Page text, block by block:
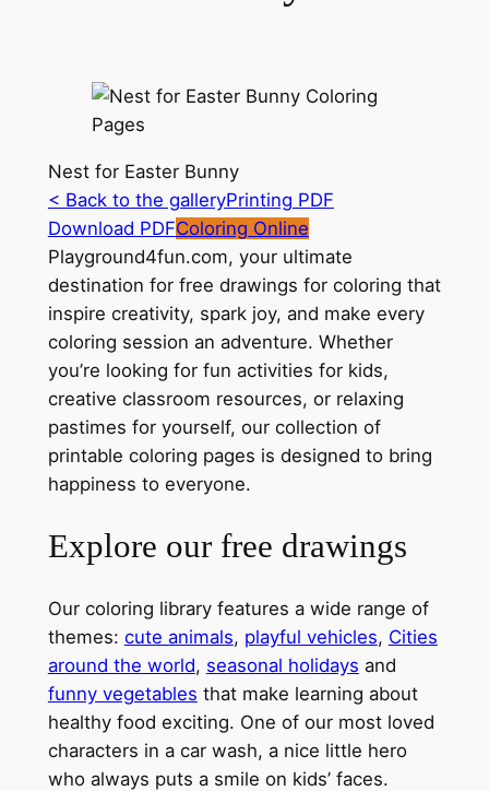
Nest for Easter Bunny
< Back to the galleryPrinting PDF
Download PDFColoring Online
Playground4fun.com, your ultimate
destination for free drawings for coloring that
inspire creativity, spark joy, and make every
coloring session an adventure. Whether
you’re looking for fun activities for kids,
creative classroom resources, or relaxing
pastimes for yourself, our collection of
printable coloring pages is designed to bring
happiness to everyone.
Explore our free drawings
Our coloring library features a wide range of
themes: cute animals, playful vehicles, Cities
around the world, seasonal holidays and
funny vegetables that make learning about
healthy food exciting. One of our most loved
characters in a car wash, a nice little hero
who always puts a smile on kids’ faces.